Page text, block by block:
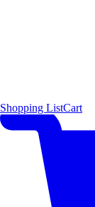
Shopping ListCart